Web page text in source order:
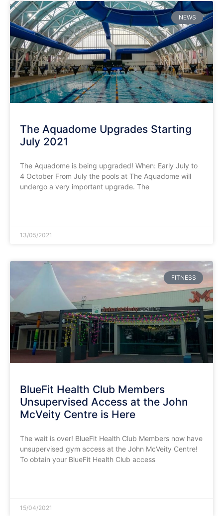
NEWS
The Aquadome Upgrades Starting
July 2021
The Aquadome is being upgraded! When: Early July to
4 October From July the pools at The Aquadome will
undergo a very important upgrade. The
13/05/2021
FITNESS
BlueFit Health Club Members
Unsupervised Access at the John
McVeity Centre is Here
The wait is over! BlueFit Health Club Members now have
unsupervised gym access at the John McVeity Centre!
To obtain your BlueFit Health Club access
15/04/2021